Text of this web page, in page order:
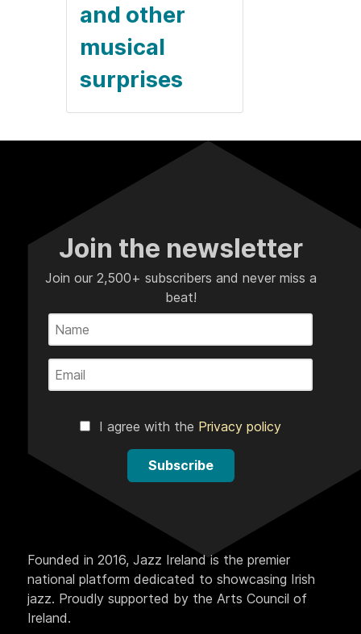
and other
musical
surprises
Join the newsletter
Join our 2,500+ subscribers and never miss a
beat!
I agree with the Privacy policy
Subscribe
Founded in 2016, Jazz Ireland is the premier
national platform dedicated to showcasing Irish
jazz. Proudly supported by the Arts Council of
Ireland.